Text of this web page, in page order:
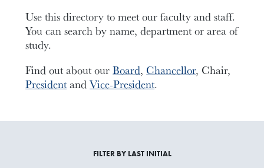
Use this directory to meet our faculty and staff.
You can search by name, department or area of
study.
Find out about ourBoard, Chancellor, Chair,
PresidentandVice-President.
FILTER BY LAST INITIAL